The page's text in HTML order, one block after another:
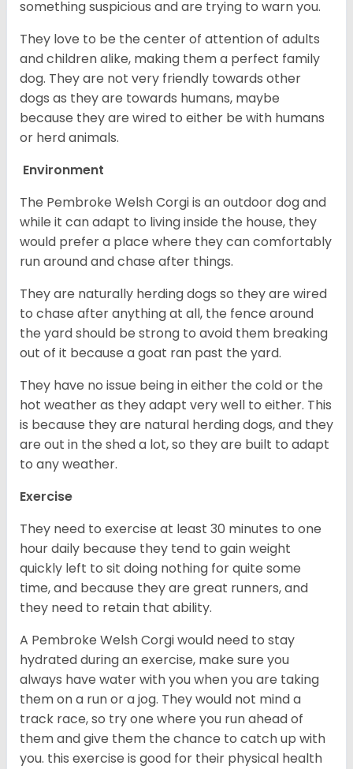
something suspicious and are trying to warn you.
They love to be the center of attention of adults
and children alike, making them a perfect family
dog. They are not very friendly towards other
dogs as they are towards humans, maybe
because they are wired to either be with humans
or herd animals.
Environment
The Pembroke Welsh Corgi is an outdoor dog and
while it can adapt to living inside the house, they
would prefer a place where they can comfortably
run around and chase after things.
They are naturally herding dogs so they are wired
to chase after anything at all, the fence around
the yard should be strong to avoid them breaking
out of it because a goat ran past the yard.
They have no issue being in either the cold or the
hot weather as they adapt very well to either. This
is because they are natural herding dogs, and they
are out in the shed a lot, so they are built to adapt
to any weather.
Exercise
They need to exercise at least 30 minutes to one
hour daily because they tend to gain weight
quickly left to sit doing nothing for quite some
time, and because they are great runners, and
they need to retain that ability.
A Pembroke Welsh Corgi would need to stay
hydrated during an exercise, make sure you
always have water with you when you are taking
them on a run or a jog. They would not mind a
track race, so try one where you run ahead of
them and give them the chance to catch up with
you. this exercise is good for their physical health